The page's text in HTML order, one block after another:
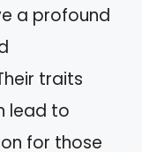
a profound
traits
lead to
for those